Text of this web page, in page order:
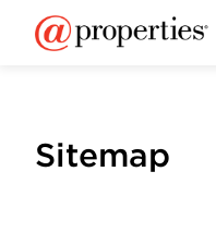
Sitemap